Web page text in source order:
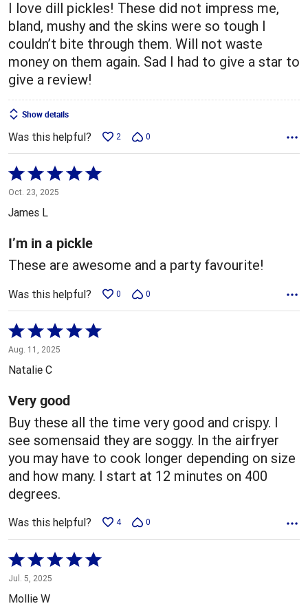
I love dill pickles! These did not impress me,
bland, mushy and the skins were so tough I
couldn’t bite through them. Will not waste
money on them again. Sad I had to give a star to
give a review!
Show details
Was this helpful? 2 0
Rated
5
out
5
Oct. 23, 2025
James L
I’m in a pickle
These are awesome and a party favourite!
Was this helpful? 0 0
Rated
5
out
5
Aug. 11, 2025
Natalie C
Very good
Buy these all the time very good and crispy. I
see somensaid they are soggy. In the airfryer
you may have to cook longer depending on size
and how many. I start at 12 minutes on 400
degrees.
Was this helpful? 4 0
Rated
5
out
Jul. 5, 2025
Mollie W